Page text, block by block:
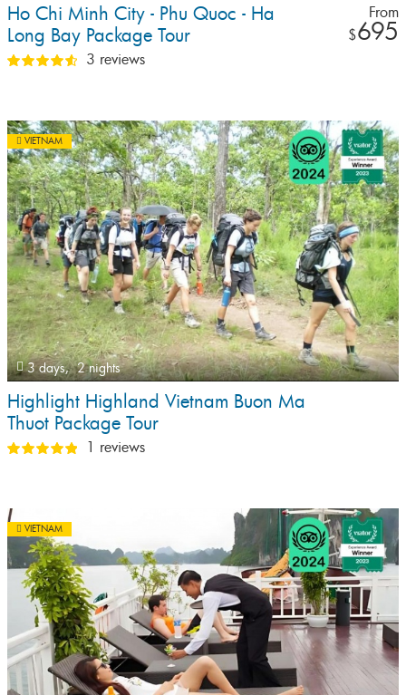
Ho Chi Minh City - Phu Quoc - Ha
Long Bay Package Tour
From
$695
3 reviews
VIETNAM
3 days, 2 nights
Highlight Highland Vietnam Buon Ma
Thuot Package Tour
1 reviews
VIETNAM